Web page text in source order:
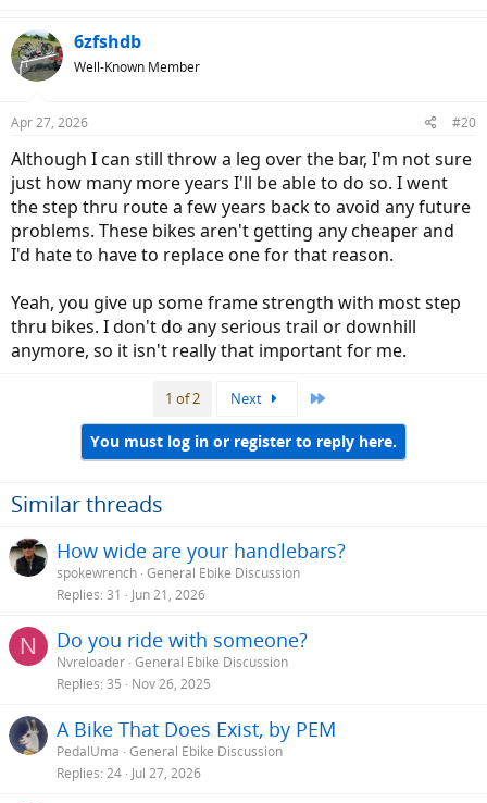
6zfshdb
Well-Known Member
Apr 27, 2026 #20
Although I can still throw a leg over the bar, I'm not sure
just how many more years I'll be able to do so. I went
the step thru route a few years back to avoid any future
problems. These bikes aren't getting any cheaper and
I'd hate to have to replace one for that reason.
Yeah, you give up some frame strength with most step
thru bikes. I don't do any serious trail or downhill
anymore, so it isn't really that important for me.
1 of 2 Next
You must log in or register to reply here.
Similar threads
How wide are your handlebars?
spokewrench General Ebike Discussion
Replies 31 Jun 21, 2026
N Do you ride with someone?
Nvreloader General Ebike Discussion
Replies 35 Nov 26, 2025
A Bike That Does Exist, by PEM
PedalUma General Ebike Discussion
Replies 24 Jul 27, 2026